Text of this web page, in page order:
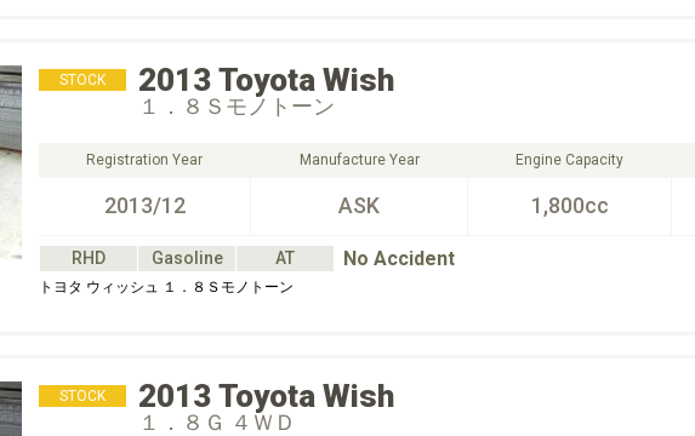
STOCK 2013 Toyota Wish
１．８Ｓモノトーン
Registration Year
2013/12
Manufacture Year
ASK
Engine Capacity
1,800cc
RHD Gasoline AT No Accident
トヨタ ウィッシュ １．８Ｓモノトーン
STOCK 2013 Toyota Wish
１．８Ｇ ４ＷＤ